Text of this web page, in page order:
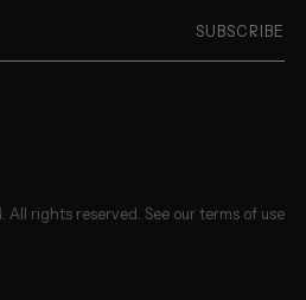
SUBSCRIBE
. All rights reserved. See our terms of use